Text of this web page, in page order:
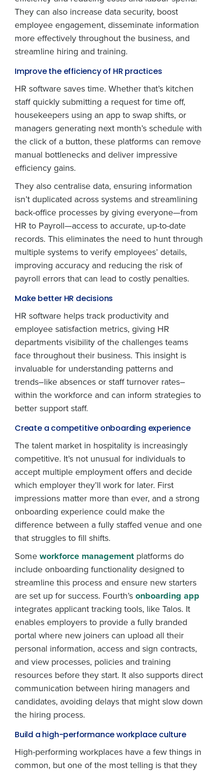
They can also increase data security, boost
employee engagement, disseminate information
more effectively throughout the business, and
streamline hiring and training.
Improve the efficiency of HR practices
HR software saves time. Whether that’s kitchen
staff quickly submitting a request for time off,
housekeepers using an app to swap shifts, or
managers generating next month’s schedule with
the click of a button, these platforms can remove
manual bottlenecks and deliver impressive
efficiency gains.
They also centralise data, ensuring information
isn’t duplicated across systems and streamlining
back-office processes by giving everyone—from
HR to Payroll—access to accurate, up-to-date
records. This eliminates the need to hunt through
multiple systems to verify employees’ details,
improving accuracy and reducing the risk of
payroll errors that can lead to costly penalties.
Make better HR decisions
HR software helps track productivity and
employee satisfaction metrics, giving HR
departments visibility of the challenges teams
face throughout their business. This insight is
invaluable for understanding patterns and
trends–like absences or staff turnover rates–
within the workforce and can inform strategies to
better support staff.
Create a competitive onboarding experience
The talent market in hospitality is increasingly
competitive. It’s not unusual for individuals to
accept multiple employment offers and decide
which employer they’ll work for later. First
impressions matter more than ever, and a strong
onboarding experience could make the
difference between a fully staffed venue and one
that struggles to fill shifts.
Some workforce management platforms do
include onboarding functionality designed to
streamline this process and ensure new starters
are set up for success. Fourth’s onboarding app
integrates applicant tracking tools, like Talos. It
enables employers to provide a fully branded
portal where new joiners can upload all their
personal information, access and sign contracts,
and view processes, policies and training
resources before they start. It also supports direct
communication between hiring managers and
candidates, avoiding delays that might slow down
the hiring process.
Build a high-performance workplace culture
High-performing workplaces have a few things in
common, but one of the most telling is that they